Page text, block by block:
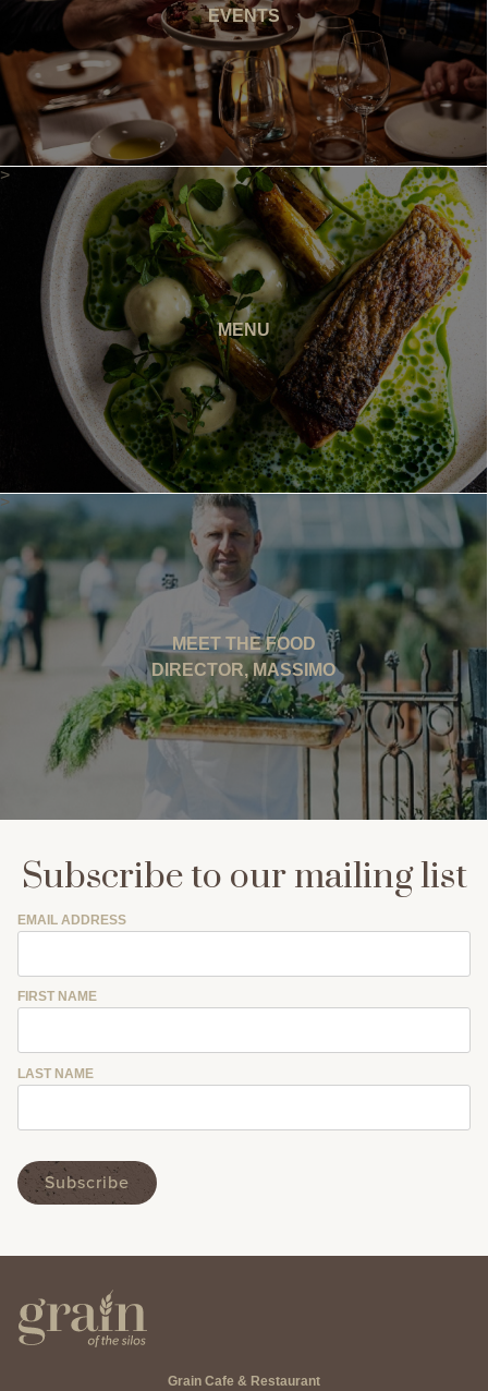
EVENTS
>
MENU
>
MEET THE FOOD
DIRECTOR, MASSIMO
Subscribe to our mailing list
EMAIL ADDRESS
FIRST NAME
LAST NAME
Grain Cafe & Restaurant